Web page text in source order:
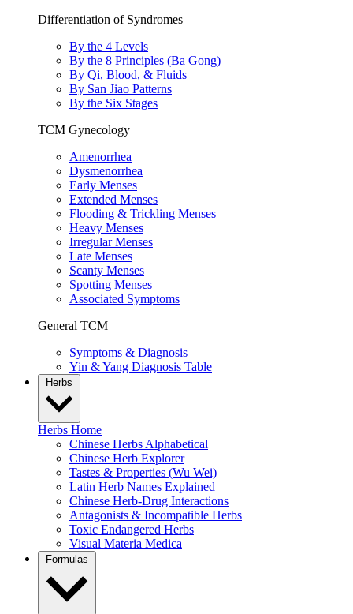
Differentiation of Syndromes
By the 4 Levels
By the 8 Principles (Ba Gong)
By Qi, Blood, & Fluids
By San Jiao Patterns
By the Six Stages
TCM Gynecology
Amenorrhea
Dysmenorrhea
Early Menses
Extended Menses
Flooding & Trickling Menses
Heavy Menses
Irregular Menses
Late Menses
Scanty Menses
Spotting Menses
Associated Symptoms
General TCM
Symptoms & Diagnosis
Yin & Yang Diagnosis Table
Herbs
Herbs Home
Chinese Herbs Alphabetical
Chinese Herb Explorer
Tastes & Properties (Wu Wei)
Latin Herb Names Explained
Chinese Herb-Drug Interactions
Antagonists & Incompatible Herbs
Toxic Endangered Herbs
Visual Materia Medica
Formulas